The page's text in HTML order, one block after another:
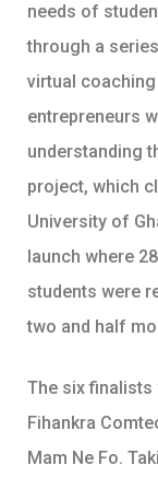
needs of
through a
virtual
entrepreneurs
understanding
project, which
University of
launch where
students were
two and half
The six finalists
Fihankra
Mam Ne Fo.